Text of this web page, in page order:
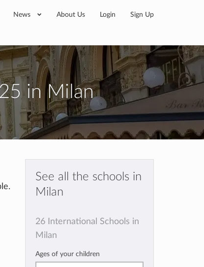
News About Us Login Sign Up
in Milan
See all the schools in
Milan
26 International Schools in
Milan
Ages of your children